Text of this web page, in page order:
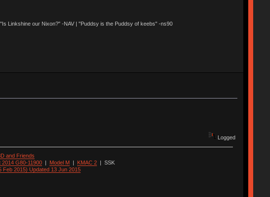
Linkshine our Nixon?" -NAV | "Puddsy is the Puddsy of keebs" -ns90
Logged
and Friends
2014 G80-11900| Model M KMAC 2| SSK
Feb 2015) Updated 13 Jun 2015